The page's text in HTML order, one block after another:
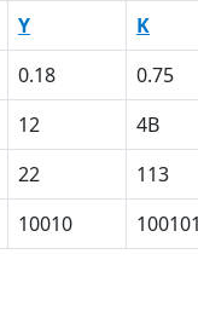
Y K
0.18 0.75
12 4B
22 113
10010